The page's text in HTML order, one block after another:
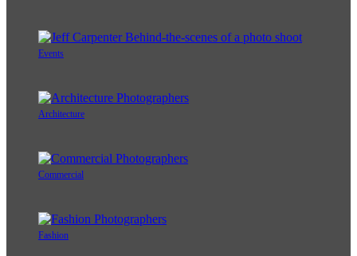
Events
Architecture
Commercial
Fashion